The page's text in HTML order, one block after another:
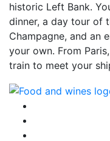
historic Left Bank.
dinner, a day tour of
Champagne, and an
your own. From
train to meet your